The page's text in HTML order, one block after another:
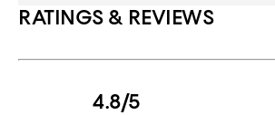
RATINGS & REVIEWS
4.8/5